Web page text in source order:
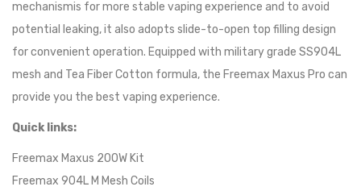
mechanismis for more stable vaping experience and to avoid
potential leaking, it also adopts slide-to-open top filling design
for convenient operation. Equipped with military grade SS904L
mesh and Tea Fiber Cotton formula, the Freemax Maxus Pro can
provide you the best vaping experience.
Quick links:
Freemax Maxus 200W Kit
Freemax 904L M Mesh Coils